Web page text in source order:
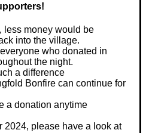
less money would be
into the village.
who donated in
the night.
a difference
Bonfire can continue for
a donation anytime
2024, please have a look at